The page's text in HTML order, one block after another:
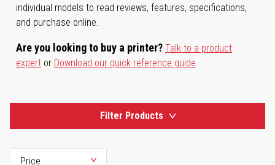
individual models to read reviews, features, specifications,
and purchase online.
Are you looking to buy a printer? Talk to a product
expert or Download our quick reference guide.
Filter Products